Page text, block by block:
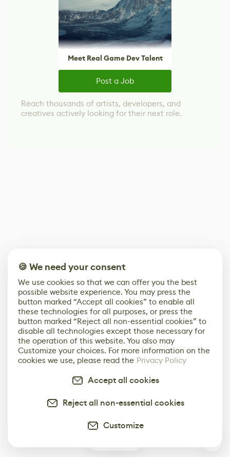
Meet Real Game Dev Talent
Post a Job
Reach thousands of artists, developers, and
creatives actively looking for their next role.
🍪 We need your consent
We use cookies so that we can offer you the best
possible website experience. You may press the
button marked “Accept all cookies” to enable all
these technologies for all purposes, or press the
button marked “Reject all non-essential cookies” to
disable all technologies except those necessary for
the operation of this website. You also may
Customize your choices. For more information on the
cookies we use, please read the Privacy Policy
Accept all cookies
Reject all non-essential cookies
Customize